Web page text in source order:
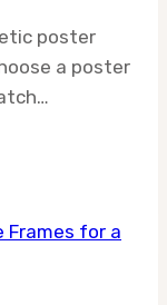
poster
a poster